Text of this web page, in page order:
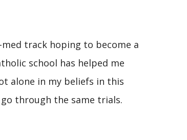
track hoping to become a
school has helped me
alone in my beliefs in this
through the same trials.